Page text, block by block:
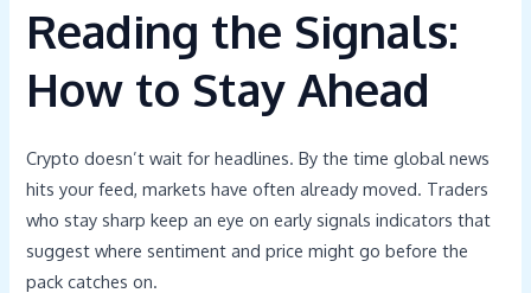
Reading the Signals:
How to Stay Ahead
Crypto doesn’t wait for headlines. By the time global news
hits your feed, markets have often already moved. Traders
who stay sharp keep an eye on early signals indicators that
suggest where sentiment and price might go before the
pack catches on.